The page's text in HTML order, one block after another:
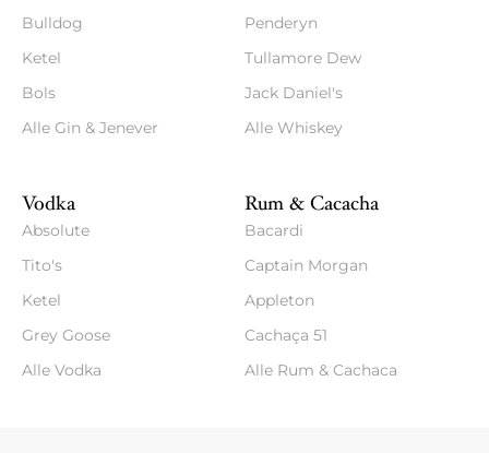
Bulldog
Ketel
Bols
Alle Gin & Jenever
Penderyn
Tullamore Dew
Jack Daniel's
Alle Whiskey
Vodka
Absolute
Tito's
Ketel
Grey Goose
Alle Vodka
Rum & Cacacha
Bacardi
Captain Morgan
Appleton
Cachaça 51
Alle Rum & Cachaca